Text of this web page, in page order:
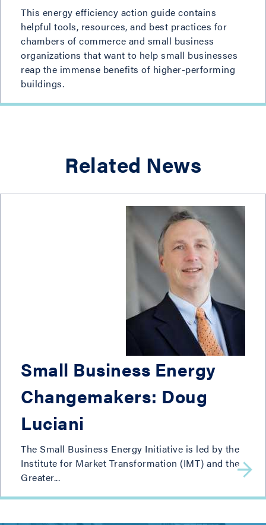
This energy efficiency action guide contains
helpful tools, resources, and best practices for
chambers of commerce and small business
organizations that want to help small businesses
reap the immense benefits of higher-performing
buildings.
Related News
Small Business Energy
Changemakers: Doug
Luciani
The Small Business Energy Initiative is led by the
Institute for Market Transformation (IMT) and the
Greater...